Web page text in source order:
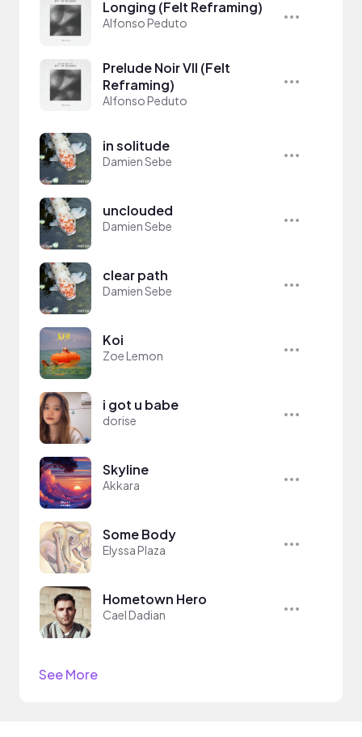
Longing (Felt Reframing)
Alfonso Peduto
Prelude Noir VII (Felt
Reframing)
Alfonso Peduto
in solitude
Damien Sebe
unclouded
Damien Sebe
clear path
Damien Sebe
Koi
Zoe Lemon
i got u babe
dorise
Skyline
Akkara
Some Body
Elyssa Plaza
Hometown Hero
Cael Dadian
See More